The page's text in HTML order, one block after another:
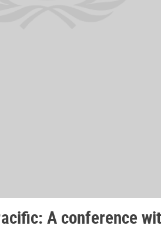
A conference